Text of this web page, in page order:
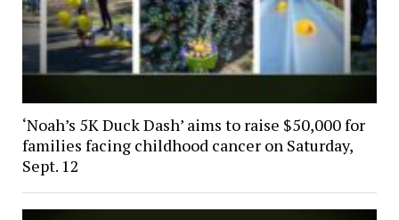
‘Noah’s 5K Duck Dash’ aims to raise $50,000 for
families facing childhood cancer on Saturday,
Sept. 12